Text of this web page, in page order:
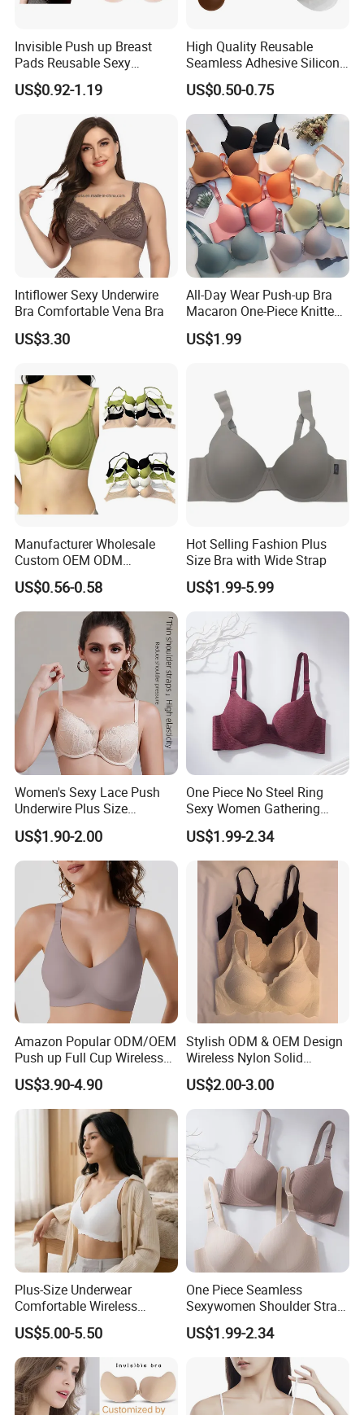
Invisible Push up Breast
Pads Reusable Sexy
Adhesive Silicone Nipple
Covers
US$0.92-1.19
High Quality Reusable
Seamless Adhesive Silicone
Breast Nipple Pasties
Backless Nipple Cover
US$0.50-0.75
Intiflower Sexy Underwire
Bra Comfortable Vena Bra
US$3.30
All-Day Wear Push-up Bra
Macaron One-Piece Knitted
Underwear for Women
Small Chest Adjusting Bra
US$1.99
Manufacturer Wholesale
Custom OEM ODM
Seamless Sexy Plus Size
Ladies Underwear Lingerie
US$0.56-0.58
Hot Selling Fashion Plus
Size Bra with Wide Strap
US$1.99-5.99
Women's Sexy Lace Push
Underwire Plus Size
Seamless Bra
US$1.90-2.00
One Piece No Steel Ring
Sexy Women Gathering
Large Cup Bra
US$1.99-2.34
Amazon Popular ODM/OEM
Push up Full Cup Wireless
Supportive Comfortable
Bonding Padded Sexy
Seamless Sports Underwear
Bra with Customization for
Women & Lady
US$3.90-4.90
Stylish ODM & OEM Design
Wireless Nylon Solid
Bonding Bra for Women
with Comfortable T-Shirt
Design
US$2.00-3.00
Plus-Size Underwear
Comfortable Wireless
Seamless Wave Edge Bra
for Women
US$5.00-5.50
One Piece Seamless
Sexywomen Shoulder Strap
Adjustable Large Cup Bra
US$1.99-2.34